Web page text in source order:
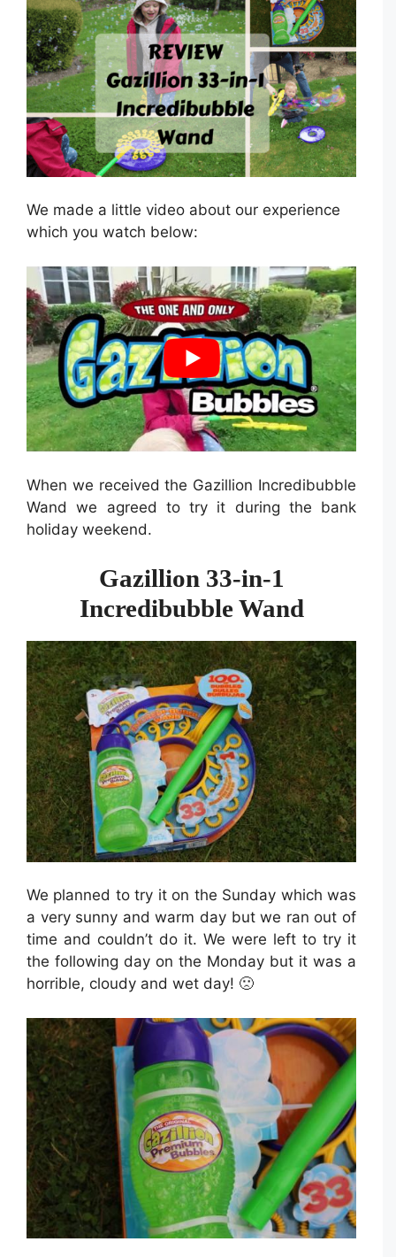
We made a little video about our experience
which you watch below:
When we received the Gazillion Incredibubble
Wand we agreed to try it during the bank
holiday weekend.
Gazillion 33-in-1
Incredibubble Wand
We planned to try it on the Sunday which was
a very sunny and warm day but we ran out of
time and couldn’t do it. We were left to try it
the following day on the Monday but it was a
horrible, cloudy and wet day! 🙁